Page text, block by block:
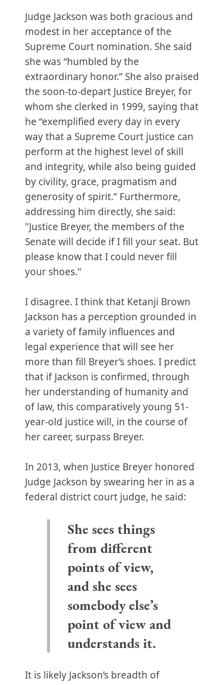
Judge Jackson was both gracious and
modest in her acceptance of the
Supreme Court nomination. She said
she was “humbled by the
extraordinary honor.” She also praised
the soon-to-depart Justice Breyer, for
whom she clerked in 1999, saying that
he “exemplified every day in every
way that a Supreme Court justice can
perform at the highest level of skill
and integrity, while also being guided
by civility, grace, pragmatism and
generosity of spirit.” Furthermore,
addressing him directly, she said:
"Justice Breyer, the members of the
Senate will decide if I fill your seat. But
please know that I could never fill
your shoes."
I disagree. I think that Ketanji Brown
Jackson has a perception grounded in
a variety of family influences and
legal experience that will see her
more than fill Breyer’s shoes. I predict
that if Jackson is confirmed, through
her understanding of humanity and
of law, this comparatively young 51-
year-old justice will, in the course of
her career, surpass Breyer.
In 2013, when Justice Breyer honored
Judge Jackson by swearing her in as a
federal district court judge, he said:
She sees things
from different
points of view,
and she sees
somebody else’s
point of view and
understands it.
It is likely Jackson’s breadth of